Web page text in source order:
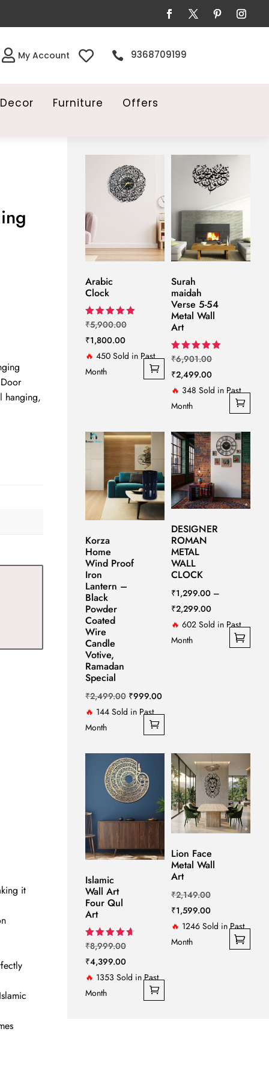
 My Account   9368709199
Furniture
Offers
hanging,
it
Arabic
Clock
Rated
5.00
out of 5
₹5,900.00Original
was:
₹5,900.00.
₹1,800.00Current
price
🔥 450 Sold in Past
Month
Surah
maidah
Verse 5-54
Metal Wall
Art
Rated
5.00
out of 5
₹6,901.00Original
price
was:
₹6,901.00.
₹2,499.00Current
price
🔥 348 Sold in Past
Month
Korza
Home
Wind Proof
Iron
Lantern –
Black
Powder
Coated
Wire
Candle
Votive,
Ramadan
Special
₹2,499.00 Original
price
₹999.00Current
price
🔥 144 Sold in Past
Month
DESIGNER
ROMAN
METAL
WALL
CLOCK
₹1,299.00 –
₹2,299.00Price
range:
₹1,299.00
🔥 602 Sold in Past
Month
may
be
chosen
on
page
Islamic
Wall Art
Four Qul
Art
Rated
4.67
out of 5
₹8,999.00Original
price
was:
₹8,999.00.
₹4,399.00Current
price
🔥 1353 Sold in Past
Month
Lion Face
Metal Wall
Art
₹2,149.00Original
price
was:
₹2,149.00.
₹1,599.00Current
price
🔥 1246 Sold in Past
Month